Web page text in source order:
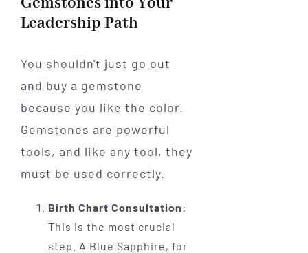
Leadership Path
You shouldn't just go out
and buy a gemstone
because you like the color.
Gemstones are powerful
tools, and like any tool, they
must be used correctly.
Birth Chart Consultation :
This is the most crucial
step. A Blue Sapphire, for